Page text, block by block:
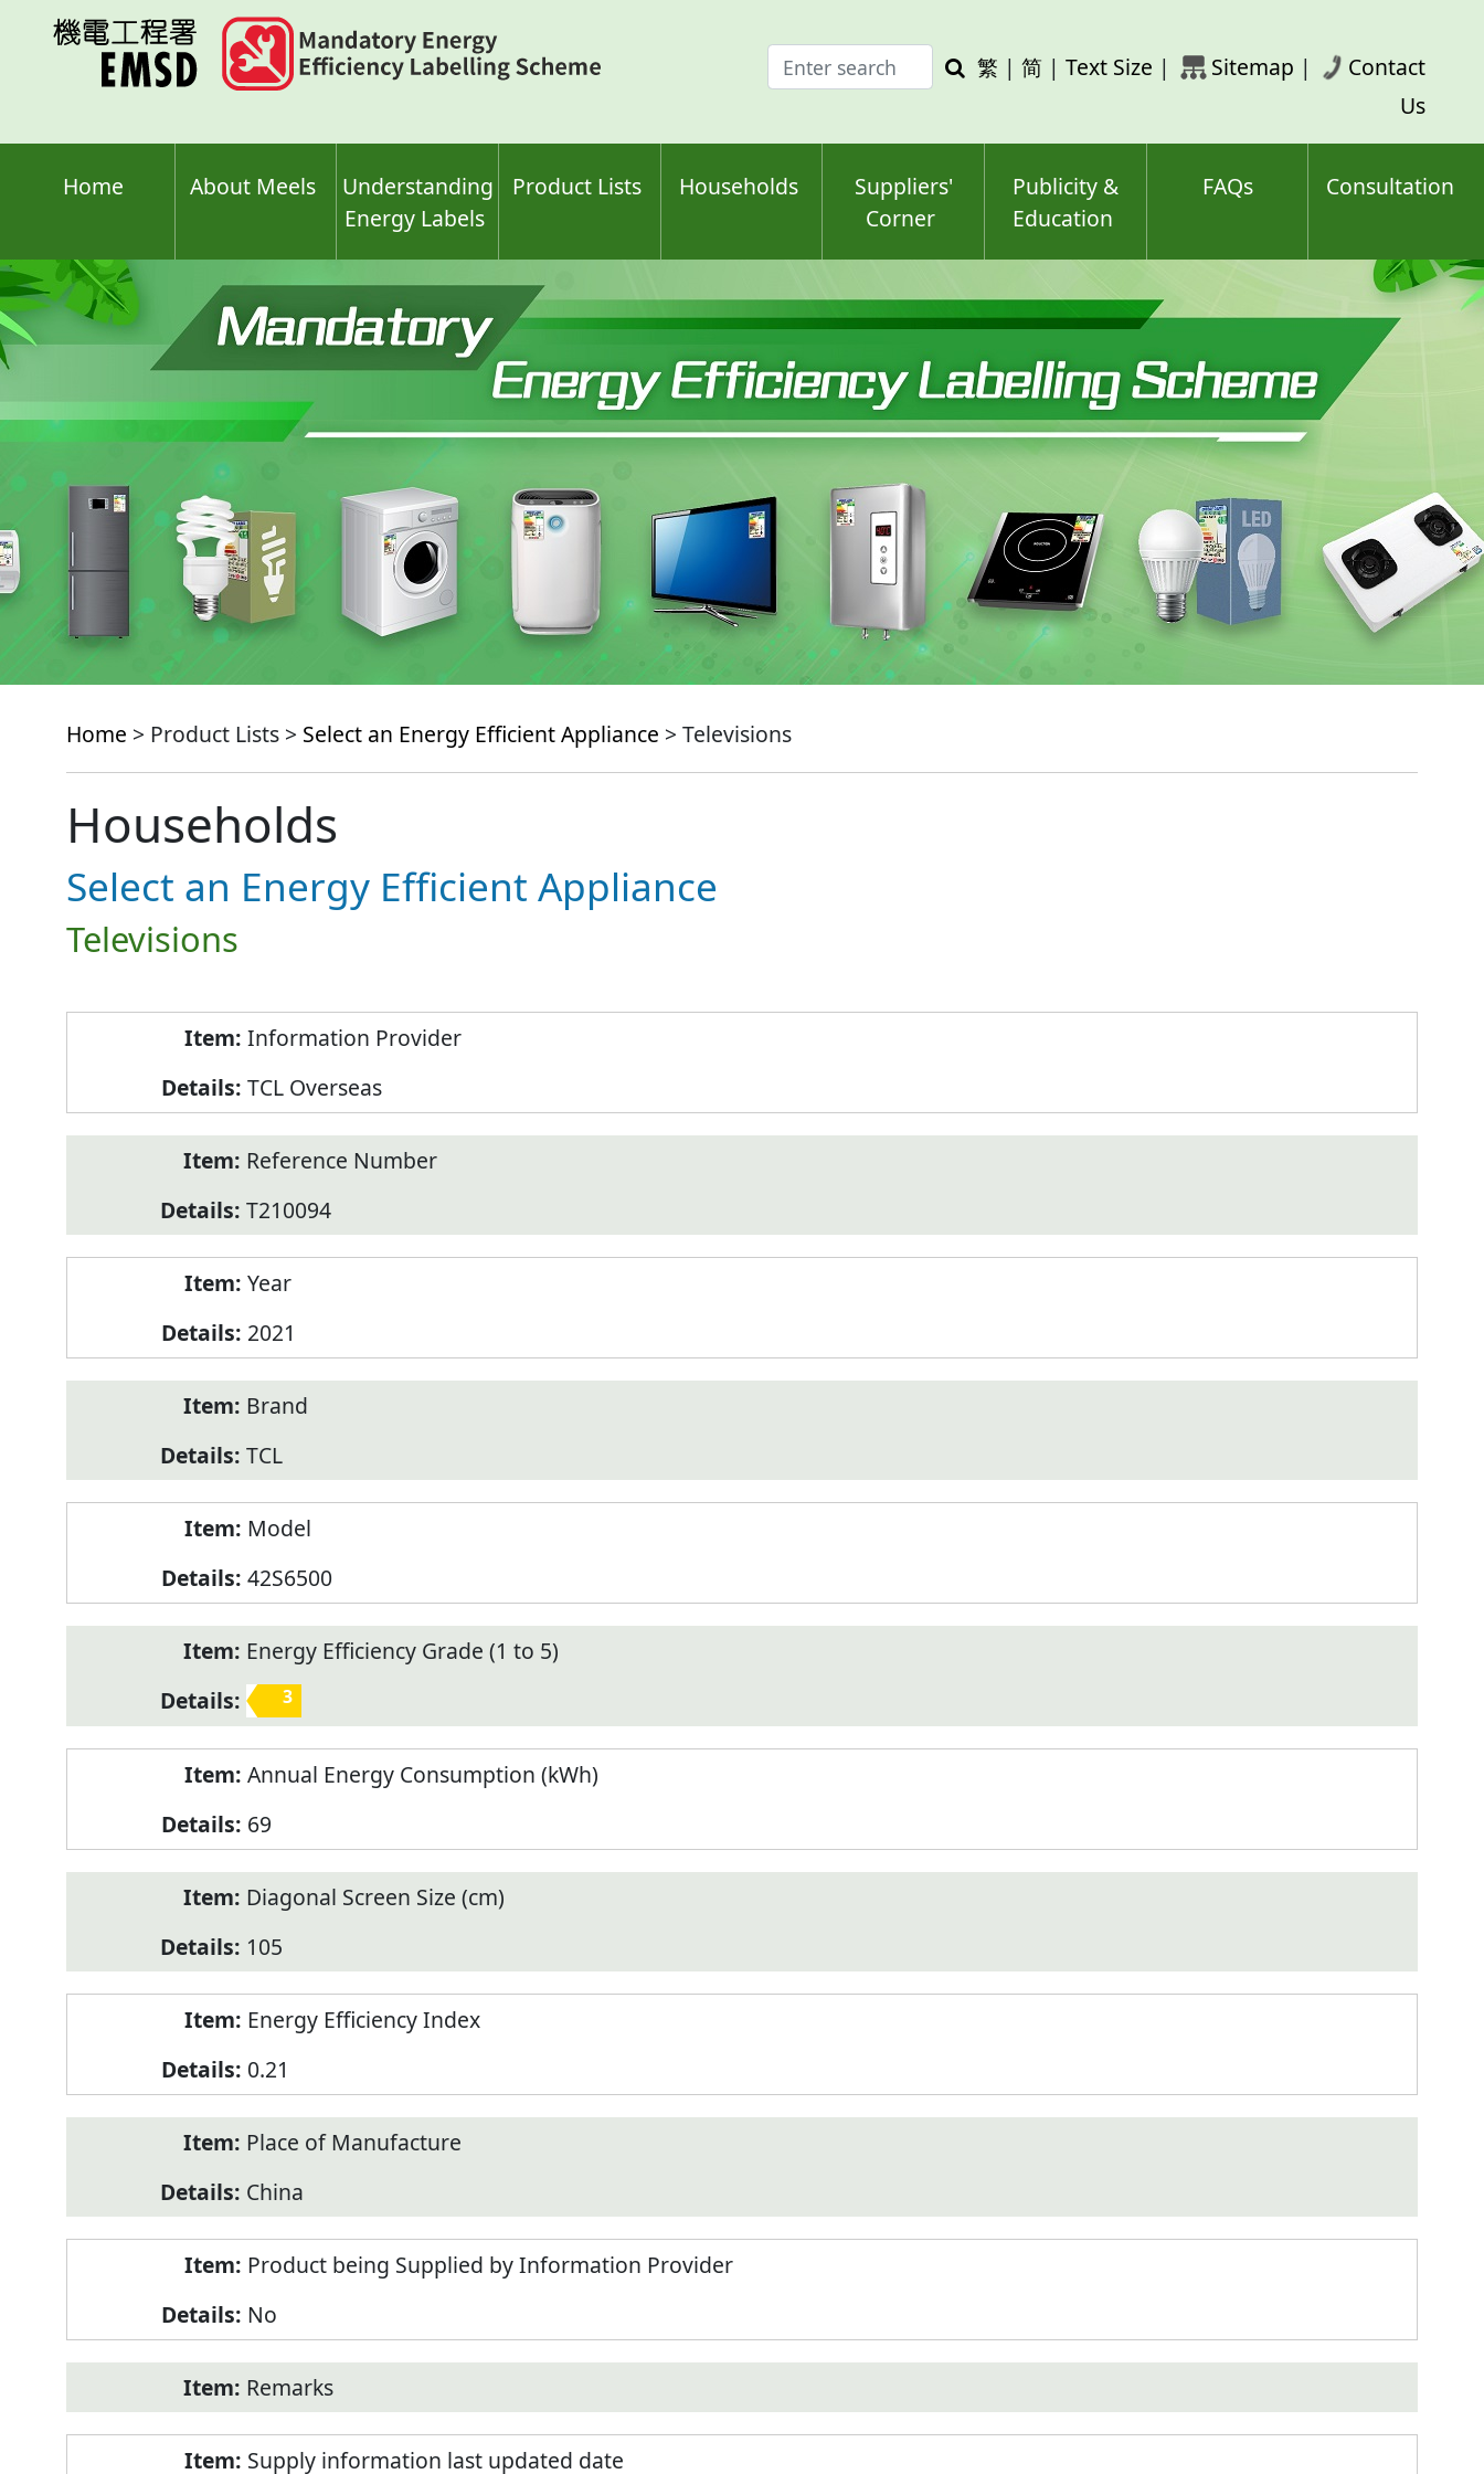
Enter
search
Search
繁 | 简 | Text Size | Sitemap |
Contact
Us
Home About Meels
Understanding
Energy Labels
Product Lists Households
Suppliers'
Corner
Publicity &
Education
FAQs Consultation
Home > Product Lists > Select an Energy Efficient Appliance > Televisions
Households
Select an Energy Efficient Appliance
Televisions
Information Provider
TCL Overseas
Reference Number
T210094
Year
2021
Brand
TCL
Model
42S6500
Energy Efficiency Grade (1 to 5)
3
Annual Energy Consumption (kWh)
69
Diagonal Screen Size (cm)
105
Energy Efficiency Index
0.21
Place of Manufacture
China
Product being Supplied by Information Provider
No
Remarks
Supply information last updated date